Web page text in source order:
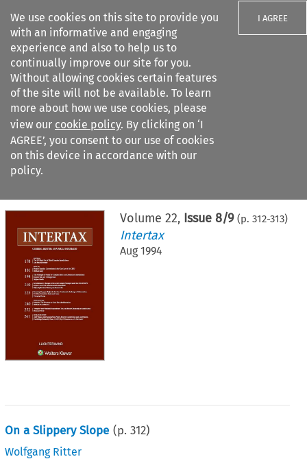
We use cookies on this site to provide you
with an informative and engaging
experience and also to help us to
continually improve our site for you.
Without allowing cookies certain features
of the site will not be available. To learn
more about how we use cookies, please
view our cookie policy. By clicking on ‘I
AGREE’, you consent to our use of cookies
on this device in accordance with our
policy.
I AGREE
Search filters
Citation search
Volume 22, Issue 8/9 (p. 312-313)
Intertax
Aug 1994
On a Slippery Slope (p.312)
Wolfgang Ritter